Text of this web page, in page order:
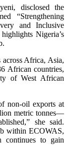
disclosed the
“Strengthening
and Inclusive
Nigeria’s
Africa, Asia,
African countries,
of West African
non-oil exports at
metric tonnes—
she said.
within ECOWAS,
continues to gain